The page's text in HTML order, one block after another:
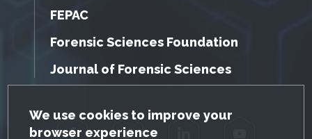
GDPR Cookie Notice
We use cookies to improve your
browser experience
FEPAC
Forensic Sciences Foundation
Journal of Forensic Sciences